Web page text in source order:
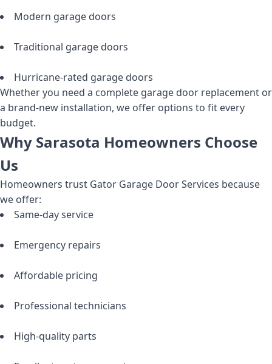
Modern garage doors
Traditional garage doors
Hurricane-rated garage doors
Whether you need a complete garage door replacement or
a brand-new installation, we offer options to fit every
budget.
Why Sarasota Homeowners Choose
Us
Homeowners trust Gator Garage Door Services because
we offer:
Same-day service
Emergency repairs
Affordable pricing
Professional technicians
High-quality parts